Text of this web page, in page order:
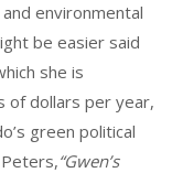
environmental
be easier said
she is
of dollars per year,
green political
“Gwen’s